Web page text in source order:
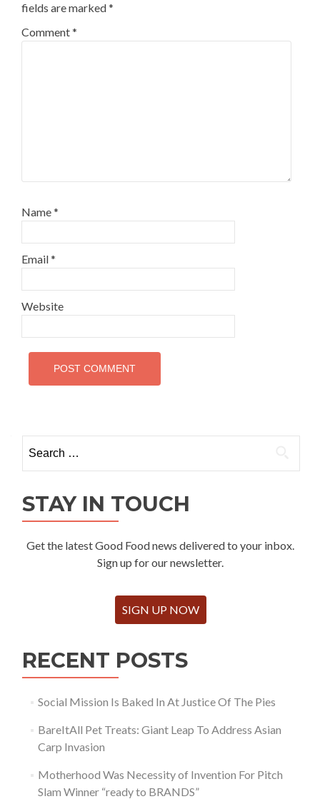
fields are marked*
Comment*
Name*
Email*
Website
for:
STAY IN TOUCH
Get the latest Good Food news delivered to your inbox.
Sign up for our newsletter.
SIGN UP NOW
RECENT POSTS
Social Mission Is Baked In At Justice Of The Pies
BareItAll Pet Treats: Giant Leap To Address Asian
Carp Invasion
Motherhood Was Necessity of Invention For Pitch
Slam Winner “ready to BRANDS”